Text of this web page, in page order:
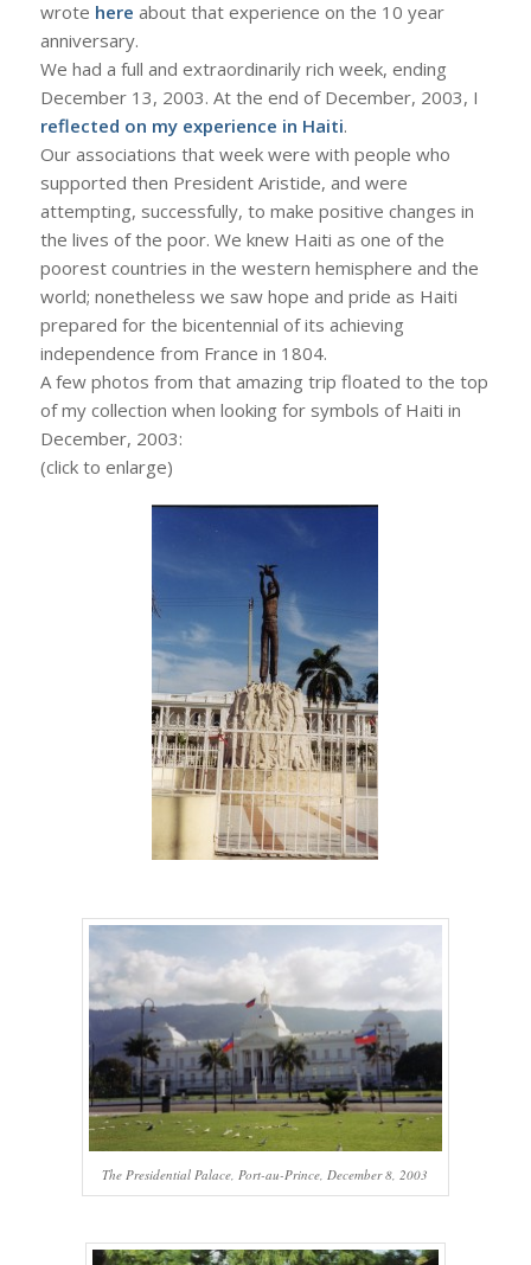
wrote here about that experience on the 10 year
anniversary.
We had a full and extraordinarily rich week, ending
December 13, 2003. At the end of December, 2003, I
reflected on my experience in Haiti.
Our associations that week were with people who
supported then President Aristide, and were
attempting, successfully, to make positive changes in
the lives of the poor. We knew Haiti as one of the
poorest countries in the western hemisphere and the
world; nonetheless we saw hope and pride as Haiti
prepared for the bicentennial of its achieving
independence from France in 1804.
A few photos from that amazing trip floated to the top
of my collection when looking for symbols of Haiti in
December, 2003:
(click to enlarge)
The Presidential Palace, Port-au-Prince, December 8, 2003